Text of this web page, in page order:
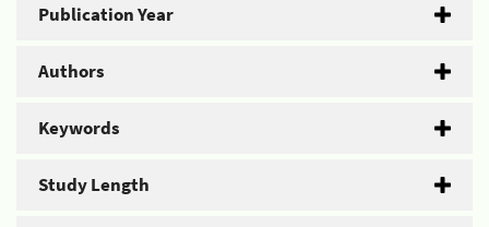
Publication Year
Authors
Keywords
Study Length